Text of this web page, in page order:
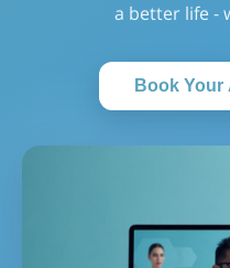
a better life -
Book